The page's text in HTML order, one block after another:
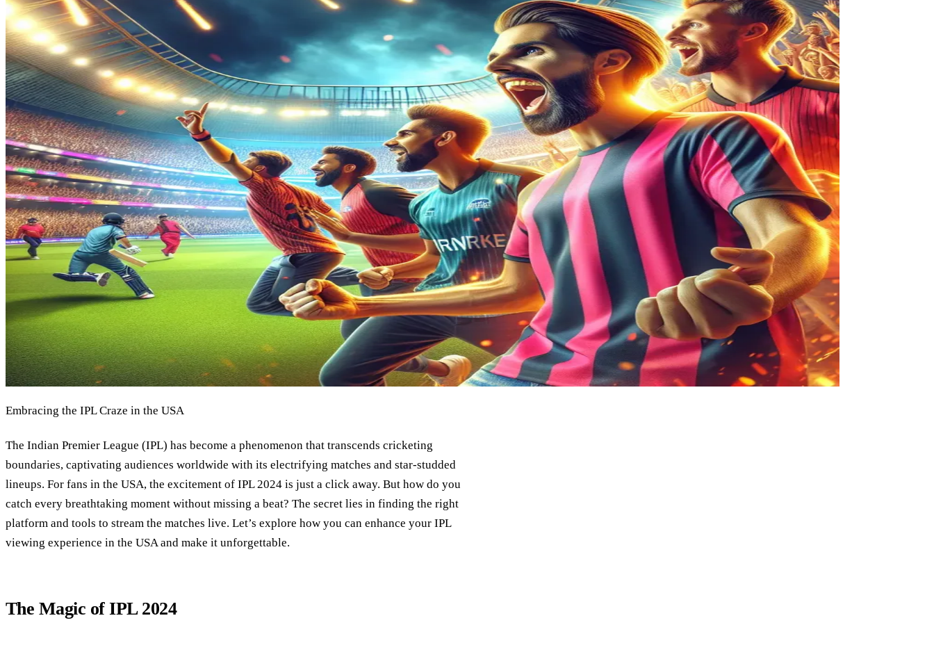
Embracing the IPL Craze in the USA
The Indian Premier League (IPL) has become a phenomenon that transcends cricketing
boundaries, captivating audiences worldwide with its electrifying matches and star-studded
lineups. For fans in the USA, the excitement of IPL 2024 is just a click away. But how do you
catch every breathtaking moment without missing a beat? The secret lies in finding the right
platform and tools to stream the matches live. Let’s explore how you can enhance your IPL
viewing experience in the USA and make it unforgettable.
The Magic of IPL 2024